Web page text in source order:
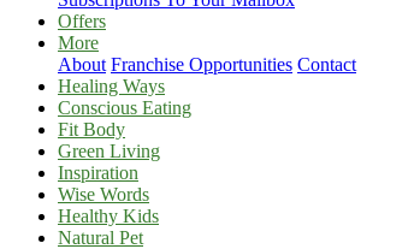
Offers
More
About Franchise Opportunities Contact
Healing Ways
Conscious Eating
Fit Body
Green Living
Inspiration
Wise Words
Healthy Kids
Natural Pet